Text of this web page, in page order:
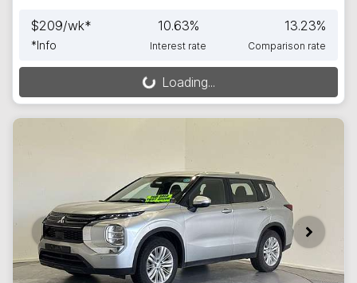
$209/wk*
*Info
10.63%
Interest rate
13.23%
Comparison rate
Loading... Loading...